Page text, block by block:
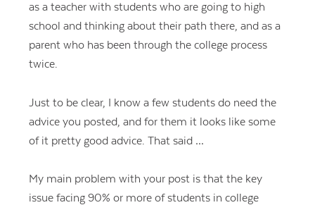
as a teacher with students who are going to high
school and thinking about their path there, and as a
parent who has been through the college process
twice.
Just to be clear, I know a few students do need the
advice you posted, and for them it looks like some
of it pretty good advice. That said …
My main problem with your post is that the key
issue facing 90% or more of students in college